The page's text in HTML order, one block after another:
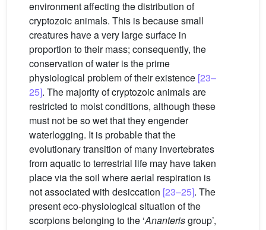
environment affecting the distribution of
cryptozoic animals. This is because small
creatures have a very large surface in
proportion to their mass; consequently, the
conservation of water is the prime
physiological problem of their existence [23–
25]. The majority of cryptozoic animals are
restricted to moist conditions, although these
must not be so wet that they engender
waterlogging. It is probable that the
evolutionary transition of many invertebrates
from aquatic to terrestrial life may have taken
place via the soil where aerial respiration is
not associated with desiccation [23–25]. The
present eco-physiological situation of the
scorpions belonging to the ‘Ananterisgroup’,